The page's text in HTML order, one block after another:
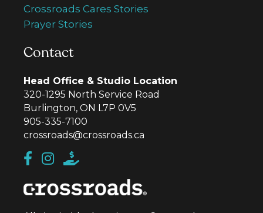
Crossroads Cares Stories
Prayer Stories
Contact
Head Office & Studio Location
320-1295 North Service Road
Burlington, ON L7P 0V5
905-335-7100
crossroads@crossroads.ca